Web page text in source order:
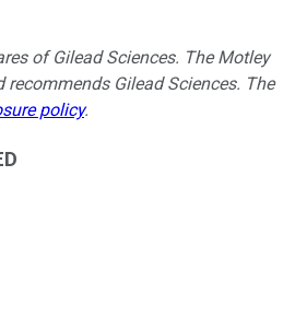
of Gilead Sciences. The Motley
Gilead Sciences. The
policy.